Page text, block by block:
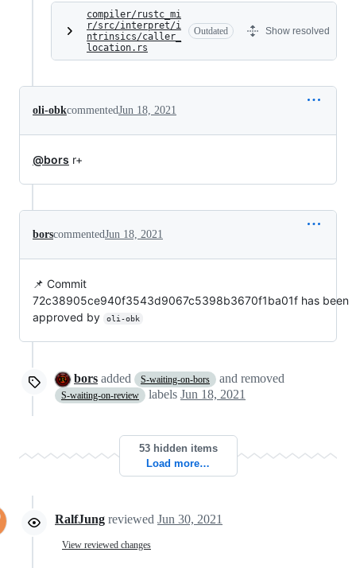
compiler/rustc_mi
r/src/interpret/i
ntrinsics/caller_
location.rs
Outdated Show resolved
oli-obkcommentedJun 18, 2021
@bors r+
borscommentedJun 18, 2021
📌 Commit
72c38905ce940f3543d9067c5398b3670f1ba01f has been
approved by
oli-obk
bors added S-waiting-on-bors and removed
S-waiting-on-review labels Jun 18, 2021
53 hidden items
Load more…
RalfJung reviewed Jun 30, 2021
View reviewed changes